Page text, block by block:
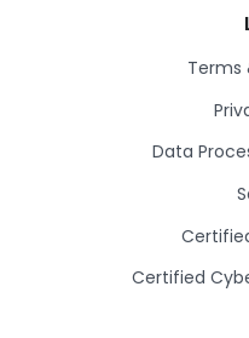
Terms
Data
Certified